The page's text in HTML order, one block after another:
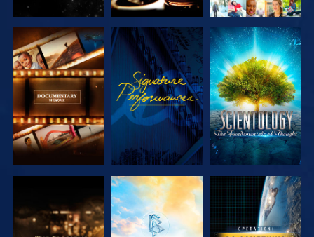
EXPLORE THE
SERIES
WATCH
EXPLORE THE
SERIES
EXPLORE THE
SERIES
EXPLORE THE
SERIES
WATCH